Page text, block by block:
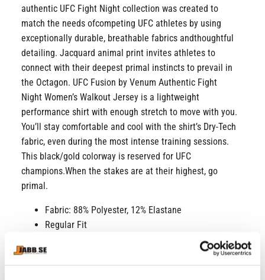
authentic UFC Fight Night collection was created to
match the needs ofcompeting UFC athletes by using
exceptionally durable, breathable fabrics andthoughtful
detailing. Jacquard animal print invites athletes to
connect with their deepest primal instincts to prevail in
the Octagon. UFC Fusion by Venum Authentic Fight
Night Women’s Walkout Jersey is a lightweight
performance shirt with enough stretch to move with you.
You’ll stay comfortable and cool with the shirt’s Dry-Tech
fabric, even during the most intense training sessions.
This black/gold colorway is reserved for UFC
champions.When the stakes are at their highest, go
primal.
Fabric: 88% Polyester, 12% Elastane
Regular Fit
Dry-Tech Technology